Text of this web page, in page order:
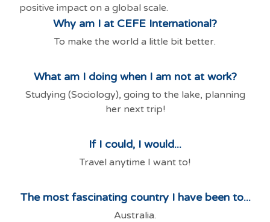
positive impact on a global scale.
Why am I at CEFE International?
To make the world a little bit better.
What am I doing when I am not at work?
Studying (Sociology), going to the lake, planning
her next trip!
If I could, I would...
Travel anytime I want to!
The most fascinating country I have been to...
Australia.